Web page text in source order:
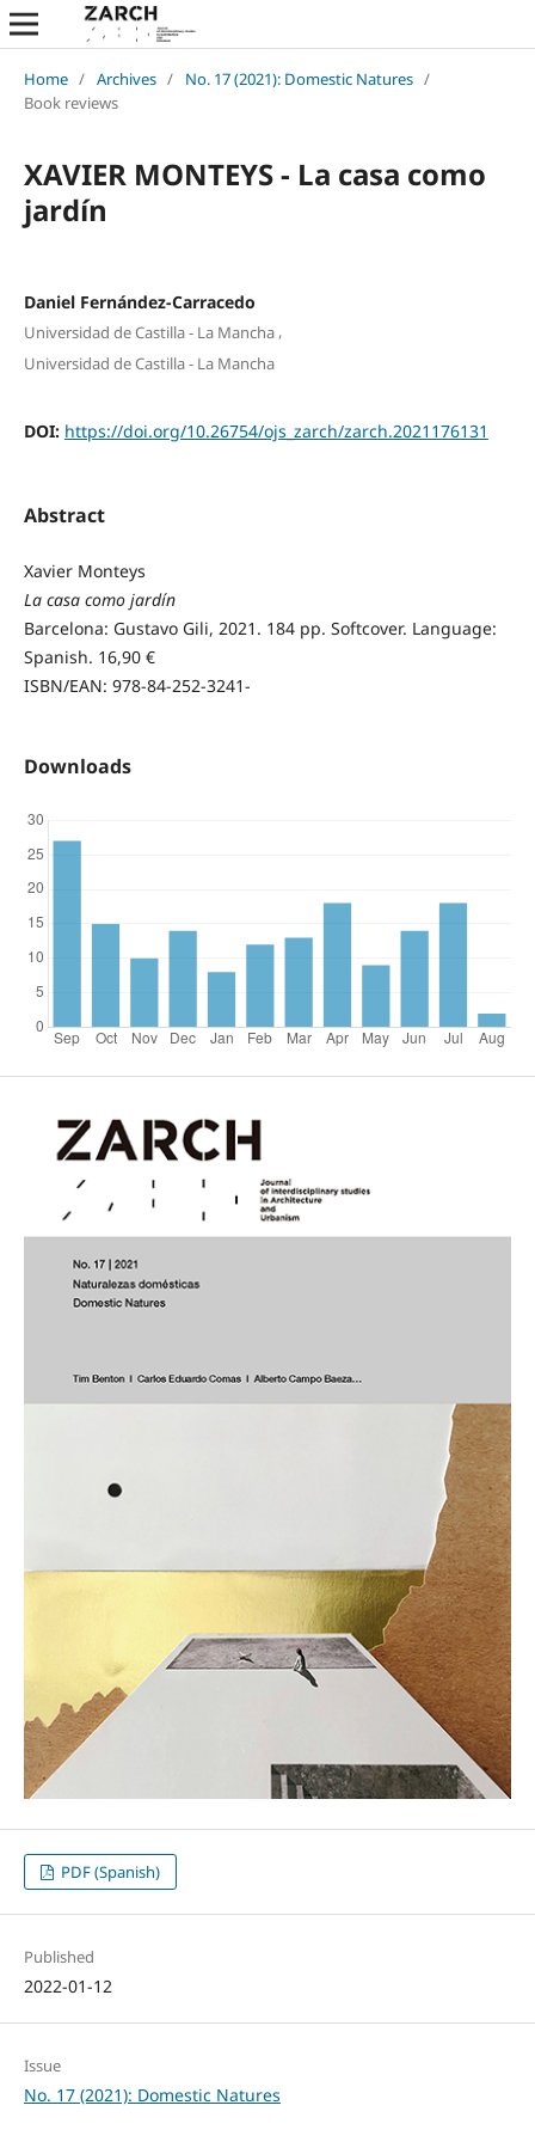
Home / Archives / No. 17 (2021): Domestic Natures /
Book reviews
XAVIER MONTEYS - La casa como
jardín
Daniel Fernández-Carracedo
Universidad de Castilla - La Mancha,
Universidad de Castilla - La Mancha
DOI: https://doi.org/10.26754/ojs_zarch/zarch.2021176131
Abstract
Xavier Monteys
La casa como jardín
Barcelona: Gustavo Gili, 2021. 184 pp. Softcover. Language:
Spanish. 16,90 €
ISBN/EAN: 978-84-252-3241-
Downloads
PDF (Spanish)
Published
2022-01-12
Issue
No. 17 (2021): Domestic Natures